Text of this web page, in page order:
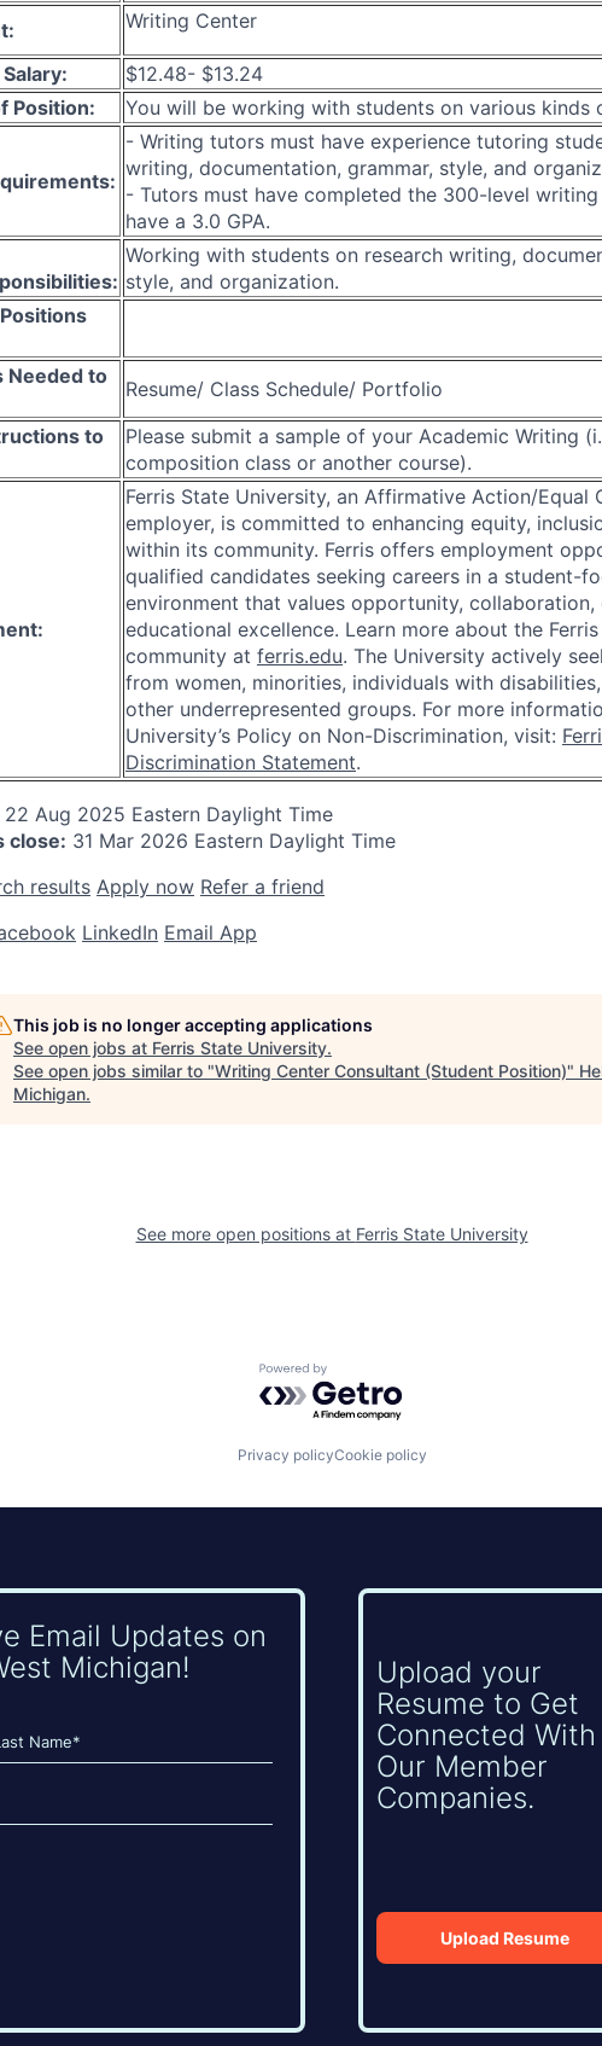
Writing Center
$12.48- $13.24
Position:
You will be working with students on various kinds
- Writing tutors must have experience tutoring
writing, documentation, grammar, style, and
- Tutors must have completed the 300-level
have a 3.0 GPA.
Working with students on research writing,
style, and organization.
Needed to
Resume/ Class Schedule/ Portfolio
to
Please submit a sample of your Academic Writing
composition class or another course).
Ferris State University, an Affirmative Action/Equal
employer, is committed to enhancing equity,
within its community. Ferris offers employment
qualified candidates seeking careers in a student-
environment that values opportunity, collaboration,
educational excellence. Learn more about the
community at ferris.edu. The University actively
from women, minorities, individuals with
other underrepresented groups. For more
University’s Policy on Non-Discrimination, visit:
Discrimination Statement.
22 Aug 2025 Eastern Daylight Time
close: 31 Mar 2026 Eastern Daylight Time
results Apply now Refer a friend
LinkedIn Email App
This job is no longer accepting applications
See open jobs at Ferris State University.
See open jobs similar to "Writing Center Consultant (Student Position)"
Michigan.
See more open positions at Ferris State University
Powered by Getro.com
Privacy policyCookie policy
Email Updates on
Michigan!
Upload your
Resume to Get
Connected With
Our Member
Companies.
Upload Resume